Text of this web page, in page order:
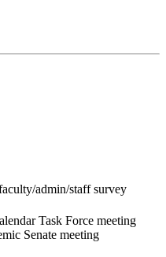
admin/staff survey
Task Force meeting
Senate meeting